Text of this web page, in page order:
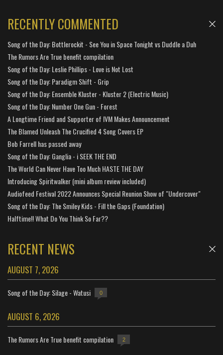
RECENTLY COMMENTED
Song of the Day: Bottlerockit - See You in Space Tonight vs Duddle a Duh
The Rumors Are True benefit compilation
Song of the Day: Leslie Phillips - Love is Not Lost
Song of the Day: Paradigm Shift - Grip
Song of the Day: Ensemble Kluster - Kluster 2 (Electric Music)
Song of the Day: Number One Gun - Forest
A Longtime Friend and Supporter of IVM Makes Announcement
The Blamed Unleash The Crucified 4 Song Covers EP
Bob Farrell has passed away
Song of the Day: Ganglia - i SEEK THE END
The World Can Never Have Too Much HASTE THE DAY
Introducing Spiritwalker (mini album review included)
Audiofeed Festival 2022 Announces Special Reunion Show of "Undercover"
Song of the Day: The Smiley Kids - Fill the Gaps (Foundation)
Halftime!! What Do You Think So Far??
RECENT NEWS
AUGUST 7, 2026
Song of the Day: Silage - Watusi 0
AUGUST 6, 2026
The Rumors Are True benefit compilation 2